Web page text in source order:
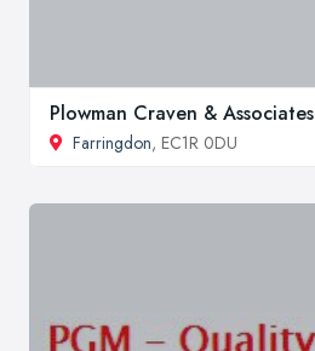
Plowman Craven & Associates
Farringdon, EC1R 0DU